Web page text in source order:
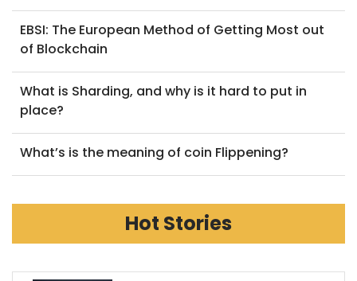
EBSI: The European Method of Getting Most out
of Blockchain
What is Sharding, and why is it hard to put in
place?
What’s is the meaning of coin Flippening?
Hot Stories